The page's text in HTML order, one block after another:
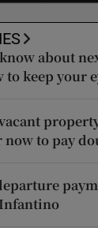
about
keep your
to pay